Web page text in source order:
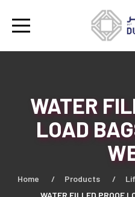
WATER
LOAD
Home Products
WATER FILLED PROOF